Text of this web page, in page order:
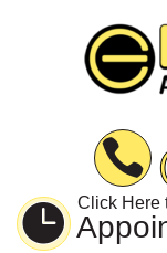
navigation
Click Here